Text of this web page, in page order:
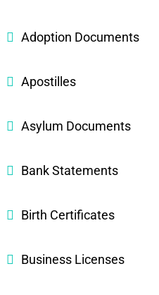
Adoption Documents
Apostilles
Asylum Documents
Bank Statements
Birth Certificates
Business Licenses